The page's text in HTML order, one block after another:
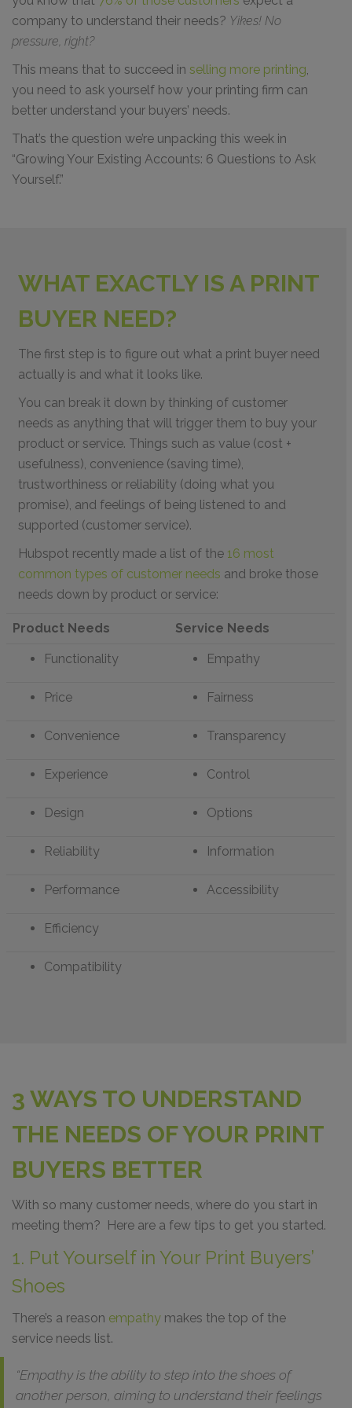
company to understand their needs? Yikes! No
pressure, right?
This means that to succeed in selling more printing,
you need to ask yourself how your printing firm can
better understand your buyers’ needs.
That’s the question we’re unpacking this week in
“Growing Your Existing Accounts: 6 Questions to Ask
Yourself.”
WHAT EXACTLY IS A PRINT
BUYER NEED?
The first step is to figure out what a print buyer need
actually is and what it looks like.
You can break it down by thinking of customer
needs as anything that will trigger them to buy your
product or service. Things such as value (cost +
usefulness), convenience (saving time),
trustworthiness or reliability (doing what you
promise), and feelings of being listened to and
supported (customer service).
Hubspot recently made a list of the 16 most
common types of customer needs and broke those
needs down by product or service:
Product Needs Service Needs
Functionality Empathy
Price Fairness
Convenience Transparency
Experience Control
Design Options
Reliability Information
Performance Accessibility
Efficiency
Compatibility
3 WAYS TO UNDERSTAND
THE NEEDS OF YOUR PRINT
BUYERS BETTER
With so many customer needs, where do you start in
meeting them? Here are a few tips to get you started.
1. Put Yourself in Your Print Buyers’
Shoes
There’s a reason empathy makes the top of the
service needs list.
“Empathy is the ability to step into the shoes of
another person, aiming to understand their feelings